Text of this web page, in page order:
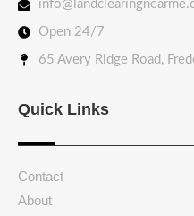
Open 24/7
65 Avery Ridge Road,
Quick Links
Contact
About